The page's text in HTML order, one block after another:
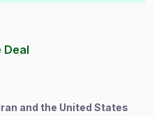
Deal
and the United States